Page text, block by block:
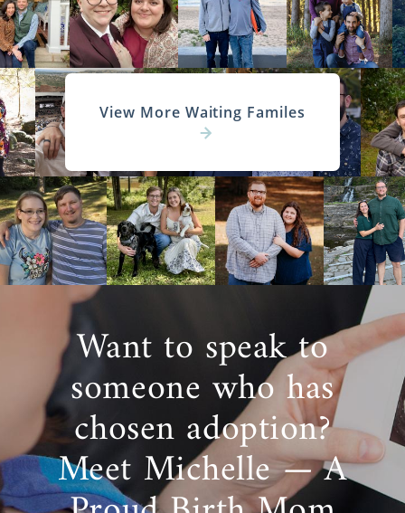
View More Waiting Familes
Want to speak to
someone who has
chosen adoption?
Meet Michelle — A